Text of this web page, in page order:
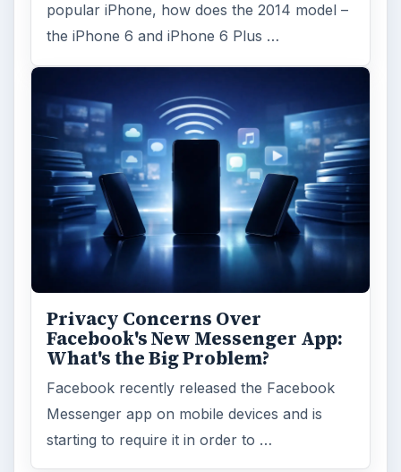
popular iPhone, how does the 2014 model –
the iPhone 6 and iPhone 6 Plus …
Privacy Concerns Over
Facebook's New Messenger App:
What's the Big Problem?
Facebook recently released the Facebook
Messenger app on mobile devices and is
starting to require it in order to …